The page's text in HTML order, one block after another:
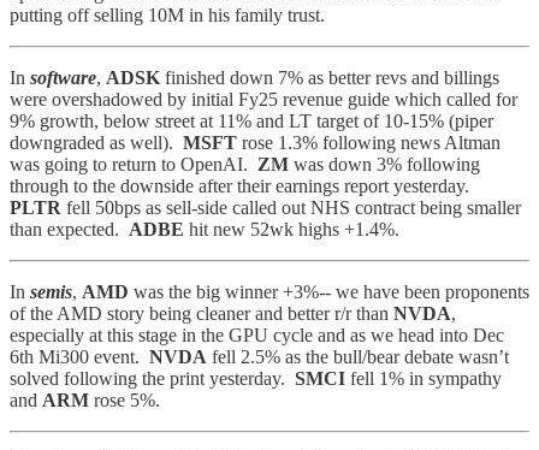
putting off selling 10M in his family trust.
In software, ADSK finished down 7% as better revs and billings
were overshadowed by initial Fy25 revenue guide which called for
9% growth, below street at 11% and LT target of 10-15% (piper
downgraded as well). MSFT rose 1.3% following news Altman
was going to return to OpenAI. ZM was down 3% following
through to the downside after their earnings report yesterday.
PLTR fell 50bps as sell-side called out NHS contract being smaller
than expected. ADBE hit new 52wk highs +1.4%.
In semis, AMD was the big winner +3%-- we have been proponents
of the AMD story being cleaner and better r/r than NVDA,
especially at this stage in the GPU cycle and as we head into Dec
6th Mi300 event. NVDA fell 2.5% as the bull/bear debate wasn’t
solved following the print yesterday. SMCI fell 1% in sympathy
and ARM rose 5%.